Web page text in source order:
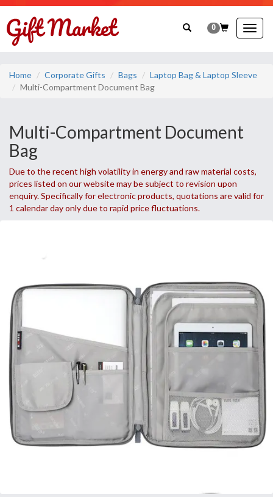
0
Home Corporate Gifts Bags
Laptop Bag & Laptop Sleeve
Multi-Compartment Document Bag
Multi-Compartment Document
Bag
Due to the recent high volatility in energy and raw material costs,
prices listed on our website may be subject to revision upon
enquiry. Specifically for electronic products, quotations are valid for
1 calendar day only due to rapid price fluctuations.